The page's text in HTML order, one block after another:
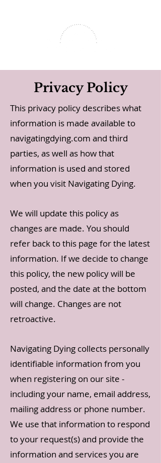
Privacy Policy
This privacy policy describes what
information is made available to
navigatingdying.com and third
parties, as well as how that
information is used and stored
when you visit Navigating Dying.
We will update this policy as
changes are made. You should
refer back to this page for the latest
information. If we decide to change
this policy, the new policy will be
posted, and the date at the bottom
will change. Changes are not
retroactive.
Navigating Dying collects personally
identifiable information from you
when registering on our site -
including your name, email address,
mailing address or phone number.
We use that information to respond
to your request(s) and provide the
information and services you are